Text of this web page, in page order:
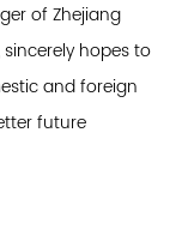
of Zhejiang
sincerely hopes to
and foreign
future